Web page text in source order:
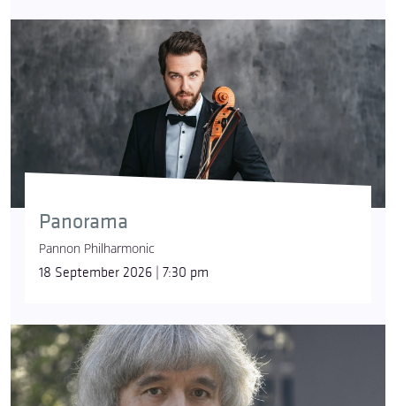
Panorama
Pannon Philharmonic
18 September 2026 | 7:30 pm